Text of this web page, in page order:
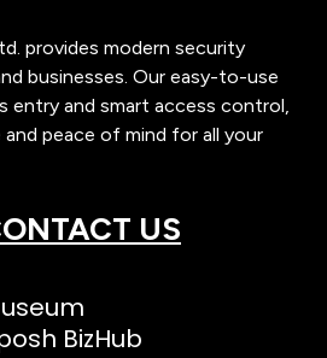
provides modern security
businesses. Our easy-to-use
entry and smart access control,
peace of mind for all your
US
BizHub